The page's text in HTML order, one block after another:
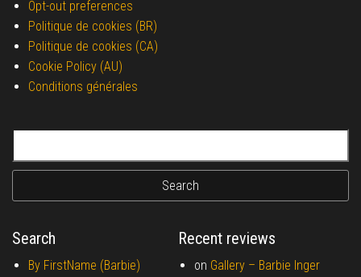
Opt-out preferences
Politique de cookies (BR)
Politique de cookies (CA)
Cookie Policy (AU)
Conditions générales
Search
By FirstName (Barbie)
Recent reviews
on Gallery – Barbie Inger